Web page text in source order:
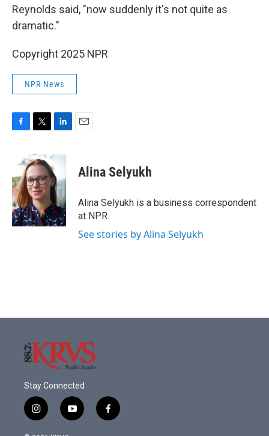
Reynolds said, "now suddenly it's not quite as
dramatic."
Copyright 2025 NPR
NPR News
b
o
o
k
i
t
t
e
r
n
k
e
d
I
n
Alina Selyukh
Alina Selyukh is a business correspondent
at NPR.
See stories by Alina Selyukh
Stay Connected
i
n
y
o
f
a